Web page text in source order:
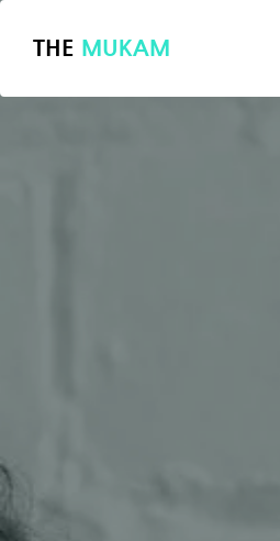
THE MUKAM